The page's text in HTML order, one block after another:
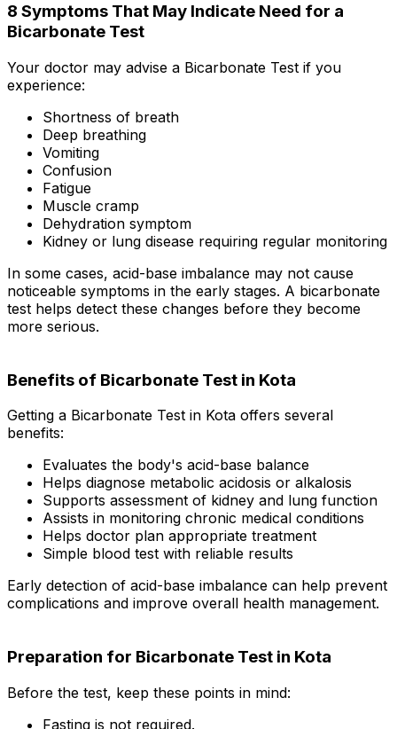
8 Symptoms That May Indicate Need for a
Bicarbonate Test
Your doctor may advise a Bicarbonate Test if you
experience:
Shortness of breath
Deep breathing
Vomiting
Confusion
Fatigue
Muscle cramp
Dehydration symptom
Kidney or lung disease requiring regular monitoring
In some cases, acid-base imbalance may not cause
noticeable symptoms in the early stages. A bicarbonate
test helps detect these changes before they become
more serious.
Benefits of Bicarbonate Test in Kota
Getting a Bicarbonate Test in Kota offers several
benefits:
Evaluates the body's acid-base balance
Helps diagnose metabolic acidosis or alkalosis
Supports assessment of kidney and lung function
Assists in monitoring chronic medical conditions
Helps doctor plan appropriate treatment
Simple blood test with reliable results
Early detection of acid-base imbalance can help prevent
complications and improve overall health management.
Preparation for Bicarbonate Test in Kota
Before the test, keep these points in mind:
Fasting is not required.